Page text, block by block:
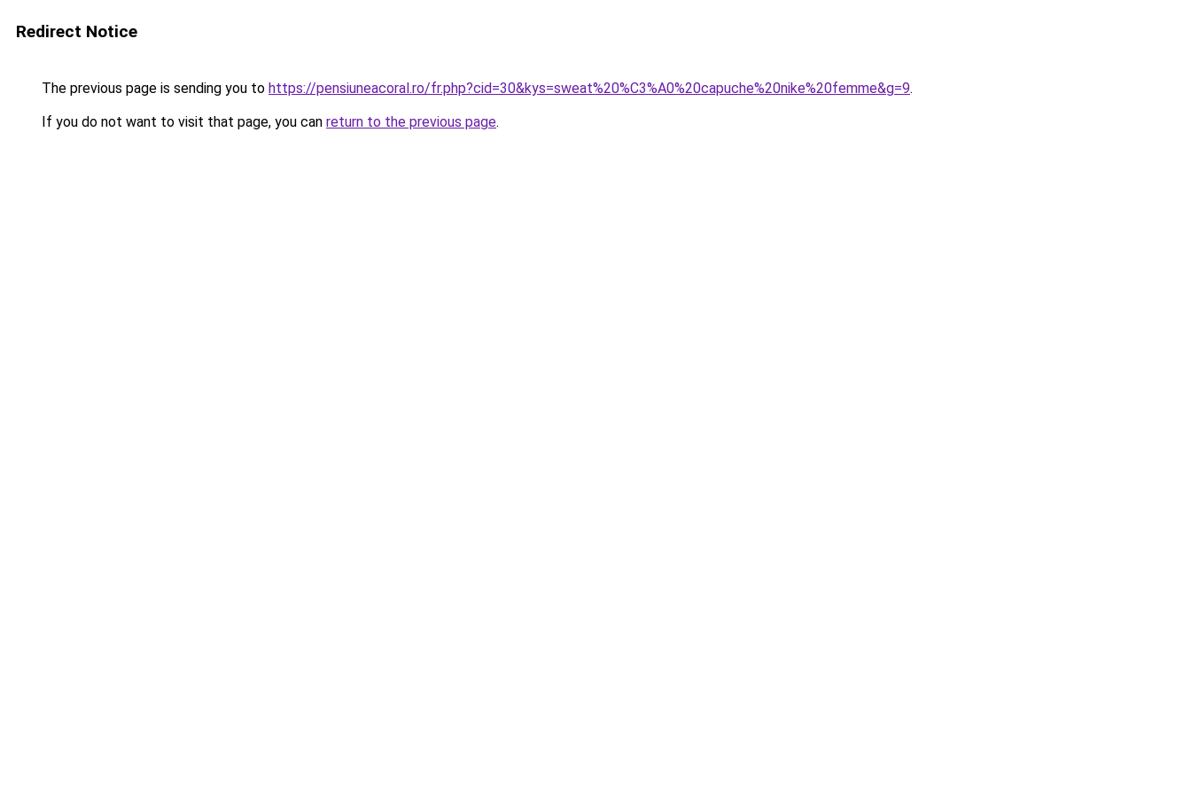
Redirect Notice
The previous page is sending you to https://pensiuneacoral.ro/fr.php?cid=30&kys=sweat%20%C3%A0%20capuche%20nike%20femme&g=9.
If you do not want to visit that page, you can return to the previous page.